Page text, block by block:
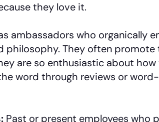
they love it.
ambassadors who organically
philosophy. They often
are so enthusiastic about
word through reviews or
Past or present employees who